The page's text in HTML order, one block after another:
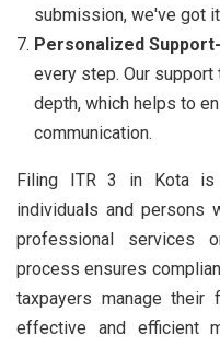
submission, we've got
Personalized Support-
every step. Our
depth, which helps to
communication.
Filing ITR 3 in Kota
individuals and persons
professional services
process ensures
taxpayers manage their
effective and efficient